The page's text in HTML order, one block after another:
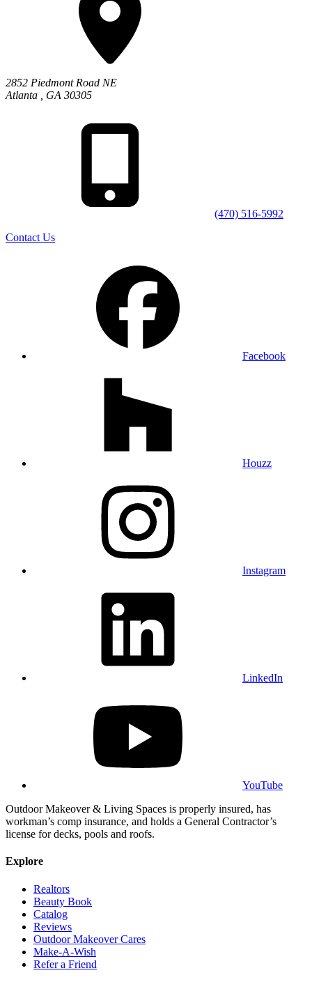
2852 Piedmont Road NE
Atlanta
GA 30305
(470) 516-5992
Contact Us
Facebook
Houzz
Instagram
LinkedIn
YouTube
Outdoor Makeover & Living Spaces is properly insured, has
workman’s comp insurance, and holds a General Contractor’s
license for decks, pools and roofs.
Explore
Realtors
Beauty Book
Catalog
Reviews
Outdoor Makeover Cares
Make-A-Wish
Refer a Friend